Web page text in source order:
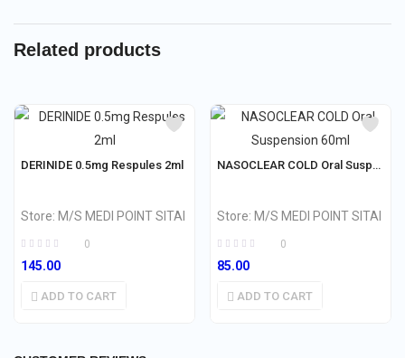
Related products
DERINIDE 0.5mg Respules 2ml
Store: M/S MEDI POINT SITAI
0
145.00
ADD TO CART
NASOCLEAR COLD Oral Suspension 60ml
Store: M/S MEDI POINT SITAI
0
85.00
ADD TO CART